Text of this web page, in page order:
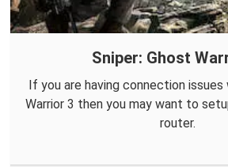
Sniper: Ghost
If you are having connection
Warrior 3 then you may want to
router.